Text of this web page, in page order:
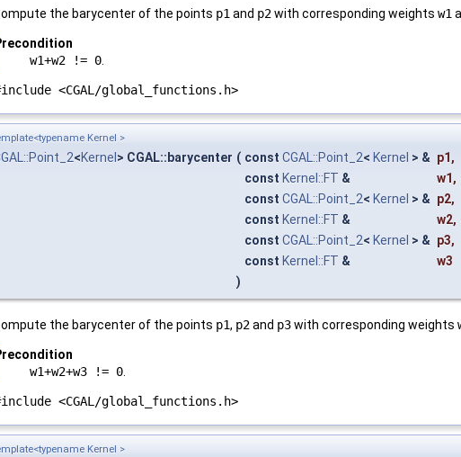
the barycenter of the points p1and p2with corresponding weights w1
w1+w2 != 0.
<CGAL/global_functions.h>
Kernel >
<Kernel > CGAL::barycenter ( const CGAL::Point_2< Kernel > & p1 ,
const Kernel::FT & w1 ,
const CGAL::Point_2< Kernel > & p2,
const Kernel::FT & w2,
const CGAL::Point_2< Kernel > & p3,
const Kernel::FT &
w3
)
the barycenter of the points p1, p2and p3with corresponding weights
w1+w2+w3 != 0.
<CGAL/global_functions.h>
Kernel >